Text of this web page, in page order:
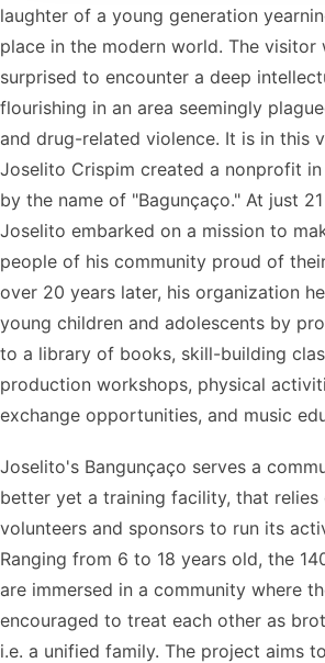
laughter of a young generation
place in the modern world. The visitor
surprised to encounter a deep
flourishing in an area seemingly
and drug-related violence. It is in this
Joselito Crispim created a nonprofit in
by the name of "Bagunçaço." At just
Joselito embarked on a mission to
people of his community proud of
over 20 years later, his organization
young children and adolescents by
to a library of books, skill-building
production workshops, physical
exchange opportunities, and music
Joselito's Bangunçaço serves a
better yet a training facility, that relies
volunteers and sponsors to run its
Ranging from 6 to 18 years old, the
are immersed in a community where
encouraged to treat each other as
i.e. a unified family. The project aims